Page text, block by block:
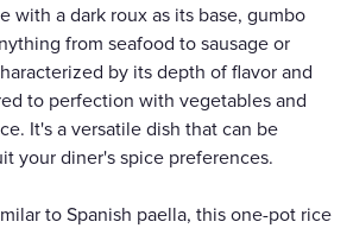
with a dark roux as its base, gumbo
from seafood to sausage or
by its depth of flavor and
to perfection with vegetables and
It's a versatile dish that can be
your diner's spice preferences.
to Spanish paella, this one-pot rice